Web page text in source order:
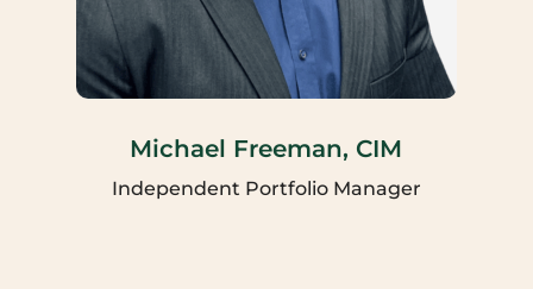
Michael Freeman, CIM
Independent Portfolio Manager